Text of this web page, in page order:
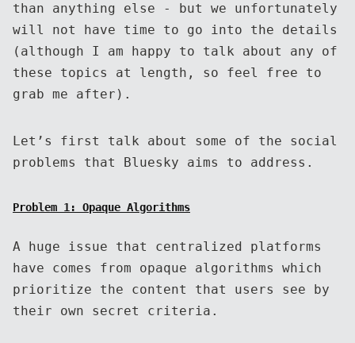
than anything else - but we unfortunately
will not have time to go into the details
(although I am happy to talk about any of
these topics at length, so feel free to
grab me after).
Let’s first talk about some of the social
problems that Bluesky aims to address.
Problem 1: Opaque Algorithms
A huge issue that centralized platforms
have comes from opaque algorithms which
prioritize the content that users see by
their own secret criteria.